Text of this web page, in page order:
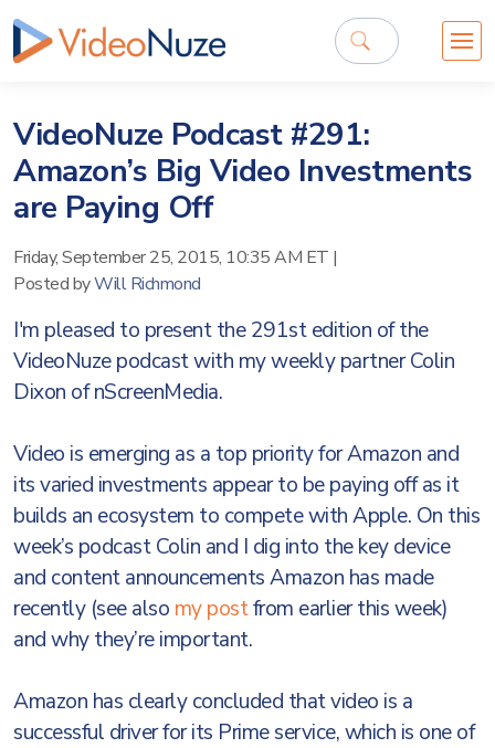
VideoNuze Podcast #291:
Amazon’s Big Video Investments
are Paying Off
Friday, September 25, 2015, 10:35 AM ET |
Posted byWill Richmond
I'm pleased to present the 291st edition of the
VideoNuze podcast with my weekly partner Colin
Dixon of nScreenMedia.
Video is emerging as a top priority for Amazon and
its varied investments appear to be paying off as it
builds an ecosystem to compete with Apple. On this
week’s podcast Colin and I dig into the key device
and content announcements Amazon has made
recently (see also my postfrom earlier this week)
and why they’re important.
Amazon has clearly concluded that video is a
successful driver for its Prime service, which is one of